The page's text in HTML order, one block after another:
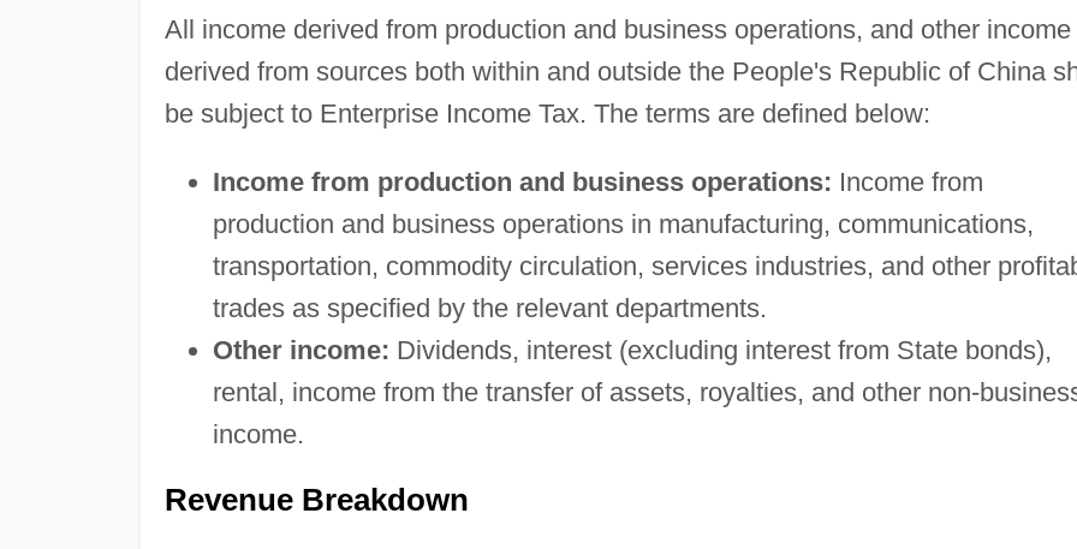
All income derived from production and business operations, and other income
derived from sources both within and outside the People's Republic of China
be subject to Enterprise Income Tax. The terms are defined below:
Income from production and business operations: Income from
production and business operations in manufacturing, communications,
transportation, commodity circulation, services industries, and other
trades as specified by the relevant departments.
Other income: Dividends, interest (excluding interest from State bonds),
rental, income from the transfer of assets, royalties, and other non-
income.
Revenue Breakdown